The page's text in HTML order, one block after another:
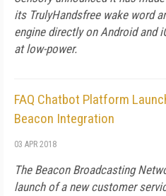
its TrulyHandsfree wake word
engine directly on Android and
at low-power.
FAQ Chatbot Platform
Beacon Integration
03 APR 2018
The Beacon Broadcasting
launch of a new customer